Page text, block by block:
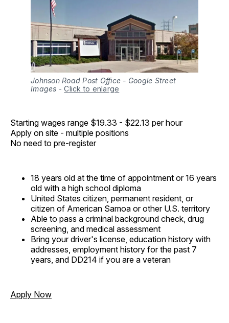
Johnson Road Post Office - Google Street
Images -Click to enlarge
Starting wages range $19.33 - $22.13 per hour
Apply on site - multiple positions
No need to pre-register
18 years old at the time of appointment or 16 years
old with a high school diploma
United States citizen, permanent resident, or
citizen of American Samoa or other U.S. territory
Able to pass a criminal background check, drug
screening, and medical assessment
Bring your driver's license, education history with
addresses, employment history for the past 7
years, and DD214 if you are a veteran
Apply Now